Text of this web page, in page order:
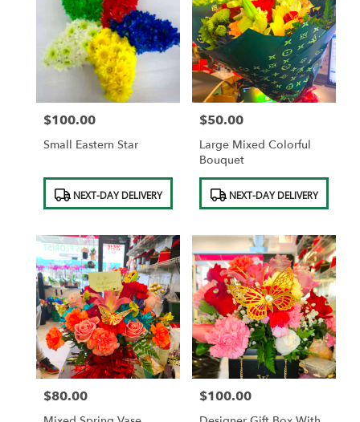
delivery
Saint
from
local
Albans
day
flower
delivery
available
Saint
Albans,
NY
Saint
Albans
NY
Price:
$100.00
Small Eastern Star
Product
Tags:NEXT-DAY DELIVERY
Price:
$50.00
Large Mixed Colorful
Bouquet
Product
Tags:NEXT-DAY DELIVERY
Price:
$80.00 Price:
$100.00